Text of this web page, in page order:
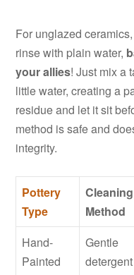
For unglazed
rinse with plain water,
your allies! Just mix a
little water, creating a
residue and let it sit
method is safe and
integrity.
Pottery
Type
Cleaning
Method
Hand-
Painted
Gentle